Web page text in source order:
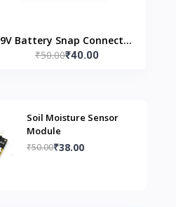
9V Battery Snap Connector
(Pack of 5)
₹50.00₹40.00
Soil Moisture Sensor
Module
₹50.00₹38.00